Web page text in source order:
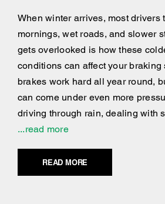
When winter arrives, most drivers
mornings, wet roads, and slower
gets overlooked is how these
conditions can affect your braking
brakes work hard all year round,
can come under even more
driving through rain, dealing with
...read more
READ MORE